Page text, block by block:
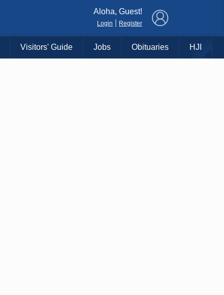
Aloha, Guest!
Login Register
Visitors' Guide Jobs Obituaries HJI